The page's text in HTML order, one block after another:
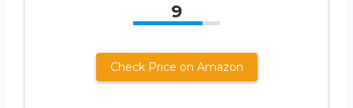
9
Check Price on Amazon